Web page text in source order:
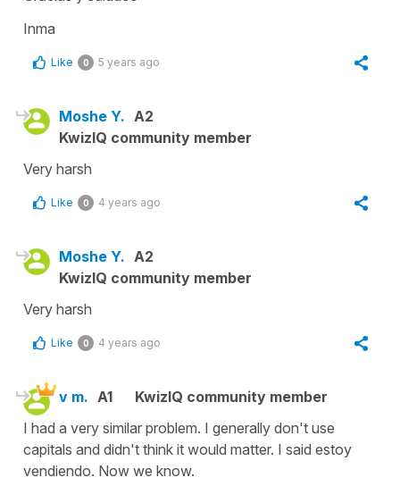
Inma
Like 0 5 years ago
Moshe Y. A2
KwizIQ community member
Very harsh
Like 0 4 years ago
Moshe Y. A2
KwizIQ community member
Very harsh
Like 0 4 years ago
v m. A1
KwizIQ community member
I had a very similar problem. I generally don't use
capitals and didn't think it would matter. I said estoy
vendiendo. Now we know.